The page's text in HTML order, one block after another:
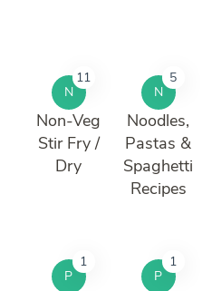
N
11
Non-Veg
Stir Fry /
Dry
N
5
Noodles,
Pastas &
Spaghetti
Recipes
P
1
P
1